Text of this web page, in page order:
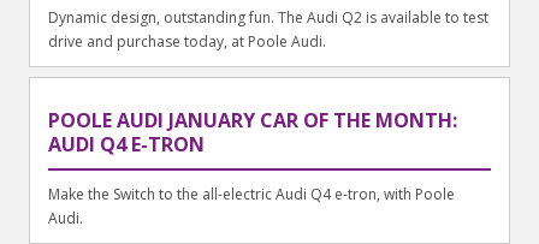
Dynamic design, outstanding fun. The Audi Q2 is available to test
drive and purchase today, at Poole Audi.
POOLE AUDI JANUARY CAR OF THE MONTH:
AUDI Q4 E-TRON
Make the Switch to the all-electric Audi Q4 e-tron, with Poole
Audi.